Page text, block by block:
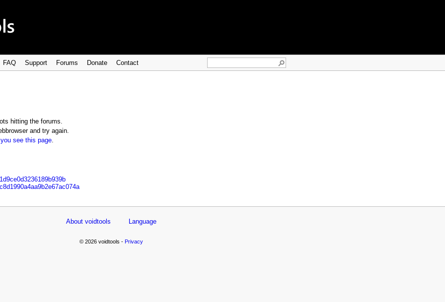
FAQ Support Forums Donate Contact
hitting the forums.
and try again.
see this page.
About voidtools Language
© 2026 voidtools - Privacy